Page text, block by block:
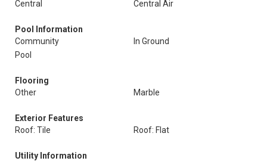
Central Central Air
Pool Information
Community
In Ground
Pool
Flooring
Other
Marble
Exterior Features
Roof: Tile
Roof: Flat
Utility Information